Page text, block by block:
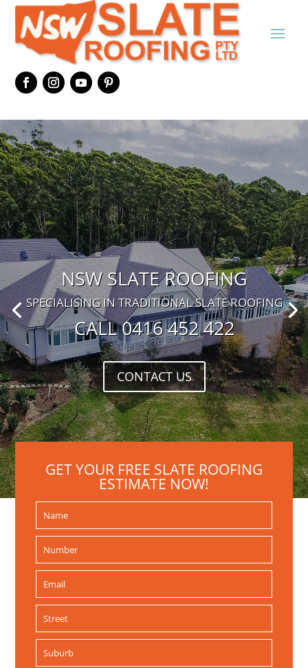
NSW SLATE ROOFING
SPECIALISING IN TRADITIONAL SLATE ROOFING
CALL 0416 452 422
CONTACT US
GET YOUR FREE SLATE ROOFING
ESTIMATE NOW!